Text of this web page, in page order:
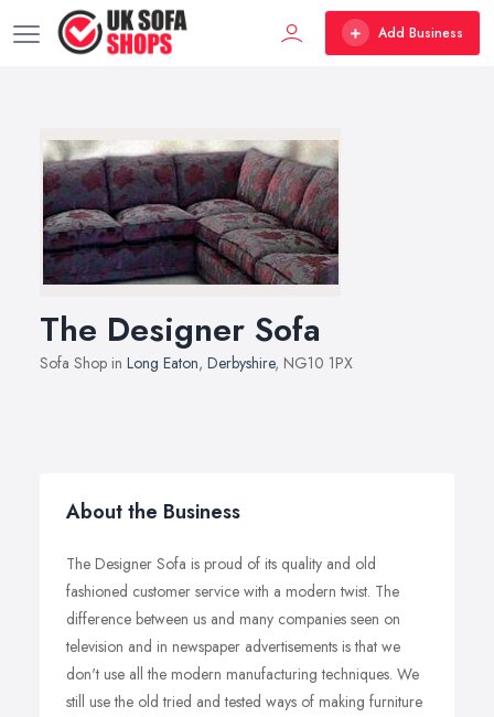
Add Business
The Designer Sofa
Sofa Shop in Long Eaton, Derbyshire, NG10 1PX
About the Business
The Designer Sofa is proud of its quality and old
fashioned customer service with a modern twist. The
difference between us and many companies seen on
television and in newspaper advertisements is that we
don't use all the modern manufacturing techniques. We
still use the old tried and tested ways of making furniture